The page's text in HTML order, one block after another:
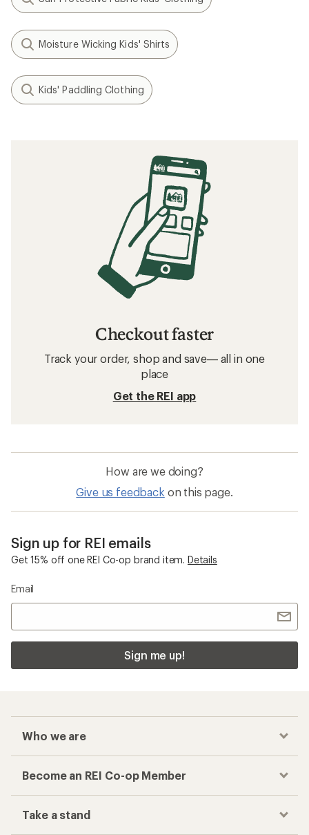
Moisture Wicking Kids' Shirts
Kids' Paddling Clothing
Checkout faster
Track your order, shop and save— all in one
place
Get the REI app
How are we doing?
Give us feedback on this page.
Sign up for REI emails
Get 15% off one REI Co-op brand item. Details
Email
Sign me up!
Who we are
Become an REI Co-op Member
Take a stand